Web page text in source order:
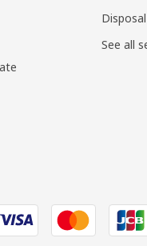
See all